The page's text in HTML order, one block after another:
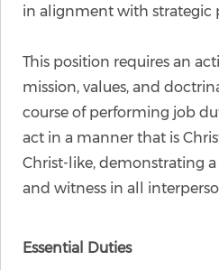
in alignment with strategic
This position requires an
mission, values, and
course of performing job
act in a manner that is
Christ-like, demonstrating
and witness in all
Essential Duties